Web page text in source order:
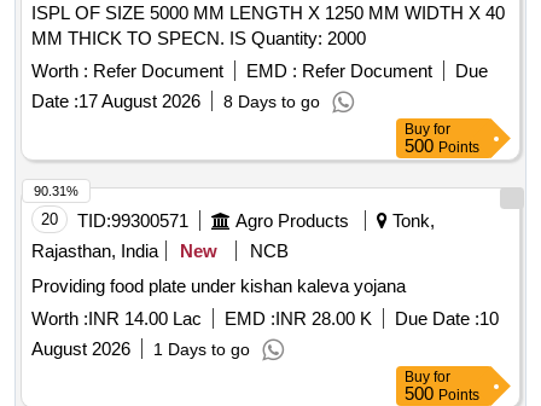
ISPL OF SIZE 5000 MM LENGTH X 1250 MM WIDTH X 40
MM THICK TO SPECN. IS Quantity: 2000
Worth : Refer Document EMD : Refer Document
Due
Date :17 August 2026 8 Days to go
Buy for
500 Points
20 TID:99300571 Agro Products
Tonk,
Rajasthan, India
New
NCB
Providing food plate under kishan kaleva yojana
Worth :INR 14.00 Lac EMD :INR 28.00 K Due Date :10
August 2026
1 Days to go
90.31%
Buy for
500 Points